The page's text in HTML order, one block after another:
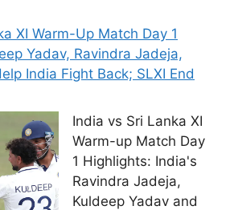
XI Warm-Up Match Day 1
Yadav, Ravindra Jadeja,
India Fight Back; SLXI End
India vs Sri Lanka XI
Warm-up Match Day
1 Highlights: India's
Ravindra Jadeja,
Kuldeep Yadav and